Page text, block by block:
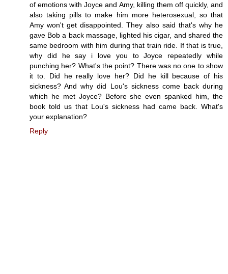
of emotions with Joyce and Amy, killing them off quickly, and
also taking pills to make him more heterosexual, so that
Amy won't get disappointed. They also said that's why he
gave Bob a back massage, lighted his cigar, and shared the
same bedroom with him during that train ride. If that is true,
why did he say i love you to Joyce repeatedly while
punching her? What's the point? There was no one to show
it to. Did he really love her? Did he kill because of his
sickness? And why did Lou's sickness come back during
which he met Joyce? Before she even spanked him, the
book told us that Lou's sickness had came back. What's
your explanation?
Reply